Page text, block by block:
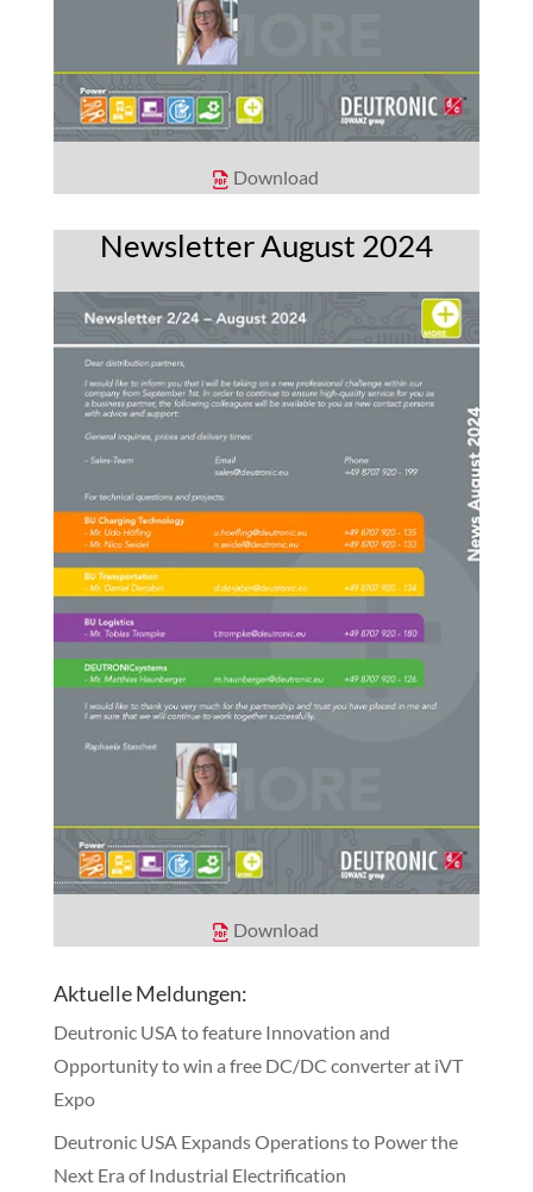
Download
Newsletter August 2024
Download
Aktuelle Meldungen:
Deutronic USA to feature Innovation and
Opportunity to win a free DC/DC converter at iVT
Expo
Deutronic USA Expands Operations to Power the
Next Era of Industrial Electrification